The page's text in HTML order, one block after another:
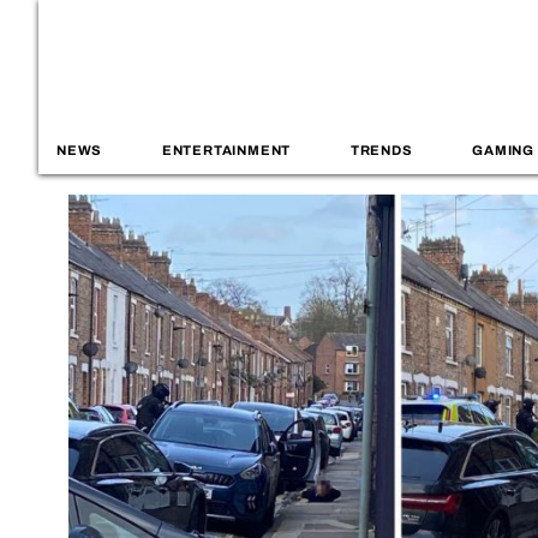
NEWS ENTERTAINMENT TRENDS GAMING